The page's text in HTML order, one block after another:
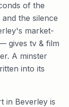
of the
the silence
market-
gives tv & film
A minster
into its
in Beverley is